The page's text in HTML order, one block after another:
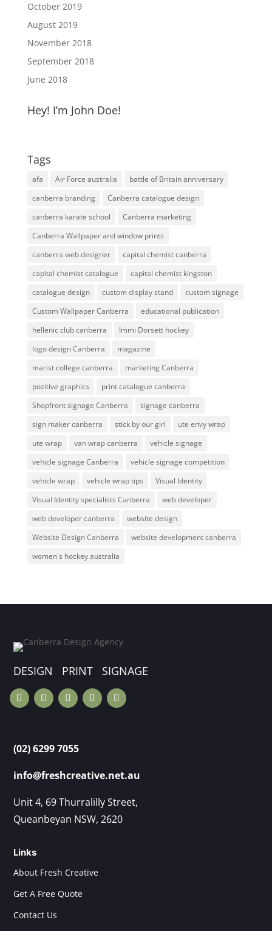
October 2019
August 2019
November 2018
September 2018
June 2018
Hey! I’m John Doe!
Tags
afa Air Force australia
battle of Britain anniversary
canberra branding
Canberra catalogue design
canberra karate school
Canberra marketing
Canberra Wallpaper and window prints
canberra web designer
capital chemist canberra
capital chemist catalogue
capital chemist kingston
catalogue design
custom display stand
custom signage
Custom Wallpaper Canberra
educational publication
hellenic club canberra
Immi Dorsett hockey
logo design Canberra
magazine
marist college canberra
marketing Canberra
pozitive graphics
print catalogue canberra
Shopfront signage Canberra
signage canberra
sign maker canberra
stick by our girl
ute envy wrap
ute wrap
van wrap canberra
vehicle signage
vehicle signage Canberra
vehicle signage competition
vehicle wrap
vehicle wrap tips
Visual Identity
Visual Identity specialists Canberra
web developer
web developer canberra
website design
Website Design Canberra
website development canberra
women's hockey australia
DESIGN PRINT SIGNAGE
(02) 6299 7055
info@freshcreative.net.au
Unit 4, 69 Thurralilly Street,
Queanbeyan NSW, 2620
Links
About Fresh Creative
Get A Free Quote
Contact Us